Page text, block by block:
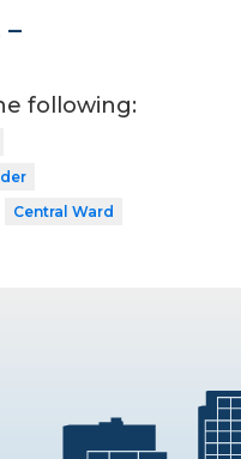
following:
Central Ward